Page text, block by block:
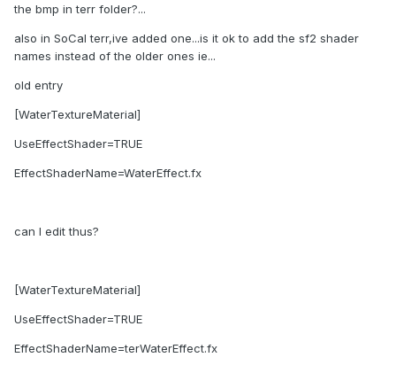
the bmp in terr folder?...
also in SoCal terr,ive added one...is it ok to add the sf2 shader
names instead of the older ones ie...
old entry
[WaterTextureMaterial]
UseEffectShader=TRUE
EffectShaderName=WaterEffect.fx
can I edit thus?
[WaterTextureMaterial]
UseEffectShader=TRUE
EffectShaderName=terWaterEffect.fx